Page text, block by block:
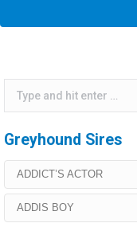
Search:
Greyhound Sires
ADDICT’S ACTOR
ADDIS BOY